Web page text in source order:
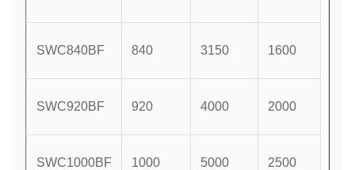
SWC840BF 840 3150 1600
SWC920BF 920 4000 2000
SWC1000BF 1000 5000 2500